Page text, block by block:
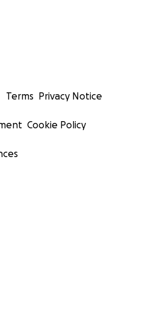
Terms Privacy Notice
Cookie Policy